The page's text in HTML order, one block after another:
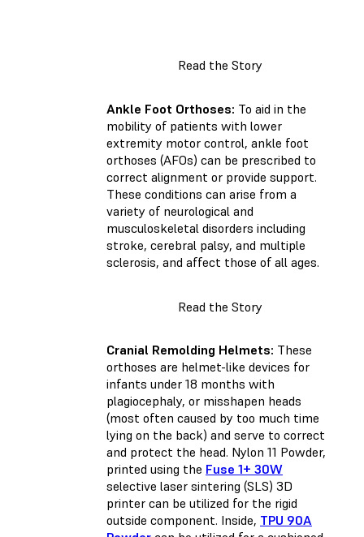
Read the Story
Ankle Foot Orthoses: To aid in the
mobility of patients with lower
extremity motor control, ankle foot
orthoses (AFOs) can be prescribed to
correct alignment or provide support.
These conditions can arise from a
variety of neurological and
musculoskeletal disorders including
stroke, cerebral palsy, and multiple
sclerosis, and affect those of all ages.
Read the Story
Cranial Remolding Helmets: These
orthoses are helmet-like devices for
infants under 18 months with
plagiocephaly, or misshapen heads
(most often caused by too much time
lying on the back) and serve to correct
and protect the head. Nylon 11 Powder,
printed using the Fuse 1+ 30W
selective laser sintering (SLS) 3D
printer can be utilized for the rigid
outside component. Inside, TPU 90A